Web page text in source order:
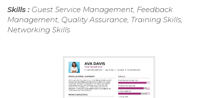
Skills : Guest Service Management, Feedback
Management, Quality Assurance, Training Skills,
Networking Skills